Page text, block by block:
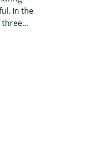
In the
three…